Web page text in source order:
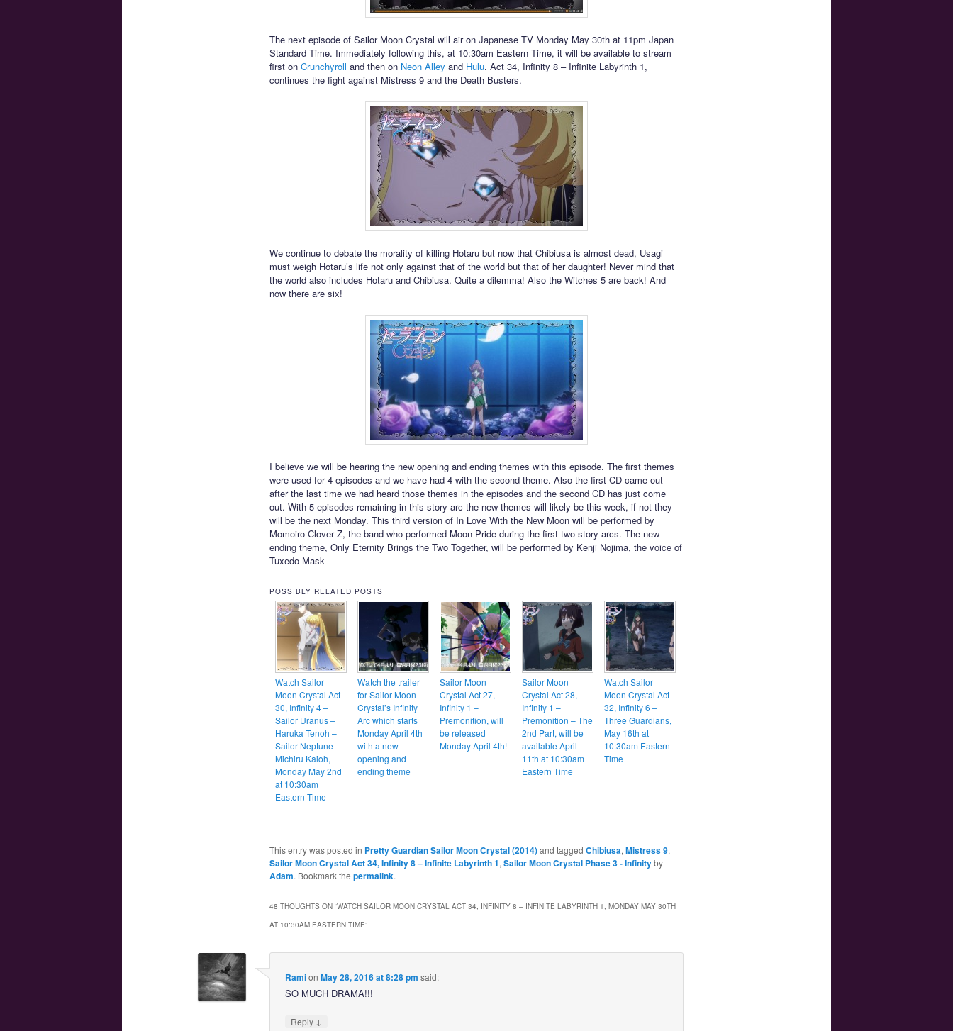
The next episode of Sailor Moon Crystal will air on Japanese TV Monday May 30th at 11pm Japan
Standard Time. Immediately following this, at 10:30am Eastern Time, it will be available to stream
first on Crunchyroll and then on Neon Alley and Hulu. Act 34, Infinity 8 – Infinite Labyrinth 1,
continues the fight against Mistress 9 and the Death Busters.
We continue to debate the morality of killing Hotaru but now that Chibiusa is almost dead, Usagi
must weigh Hotaru’s life not only against that of the world but that of her daughter! Never mind that
the world also includes Hotaru and Chibiusa. Quite a dilemma! Also the Witches 5 are back! And
now there are six!
I believe we will be hearing the new opening and ending themes with this episode. The first themes
were used for 4 episodes and we have had 4 with the second theme. Also the first CD came out
after the last time we had heard those themes in the episodes and the second CD has just come
out. With 5 episodes remaining in this story arc the new themes will likely be this week, if not they
will be the next Monday. This third version of In Love With the New Moon will be performed by
Momoiro Clover Z, the band who performed Moon Pride during the first two story arcs. The new
ending theme, Only Eternity Brings the Two Together, will be performed by Kenji Nojima, the voice of
Tuxedo Mask
POSSIBLY RELATED POSTS
Watch Sailor
Moon Crystal Act
30, Infinity 4 –
Sailor Uranus –
Haruka Tenoh –
Sailor Neptune –
Michiru Kaioh,
Monday May 2nd
at 10:30am
Eastern Time
Watch the trailer
for Sailor Moon
Crystal’s Infinity
Arc which starts
Monday April 4th
with a new
opening and
ending theme
Sailor Moon
Crystal Act 27,
Infinity 1 –
Premonition, will
be released
Monday April 4th!
Sailor Moon
Crystal Act 28,
Infinity 1 –
Premonition – The
2nd Part, will be
available April
11th at 10:30am
Eastern Time
Watch Sailor
Moon Crystal Act
32, Infinity 6 –
Three Guardians,
May 16th at
10:30am Eastern
Time
This entry was posted in Pretty Guardian Sailor Moon Crystal (2014)and tagged Chibiusa, Mistress 9,
Sailor Moon Crystal Act 34, Infinity 8 – Infinite Labyrinth 1, Sailor Moon Crystal Phase 3 - Infinityby
Adam. Bookmark the permalink.
48 THOUGHTS ON “WATCH SAILOR MOON CRYSTAL ACT 34, INFINITY 8 – INFINITE LABYRINTH 1, MONDAY MAY 30TH
AT 10:30AM EASTERN TIME”
Ramion May 28, 2016 at 8:28 pm said:
SO MUCH DRAMA!!!
Reply ↓